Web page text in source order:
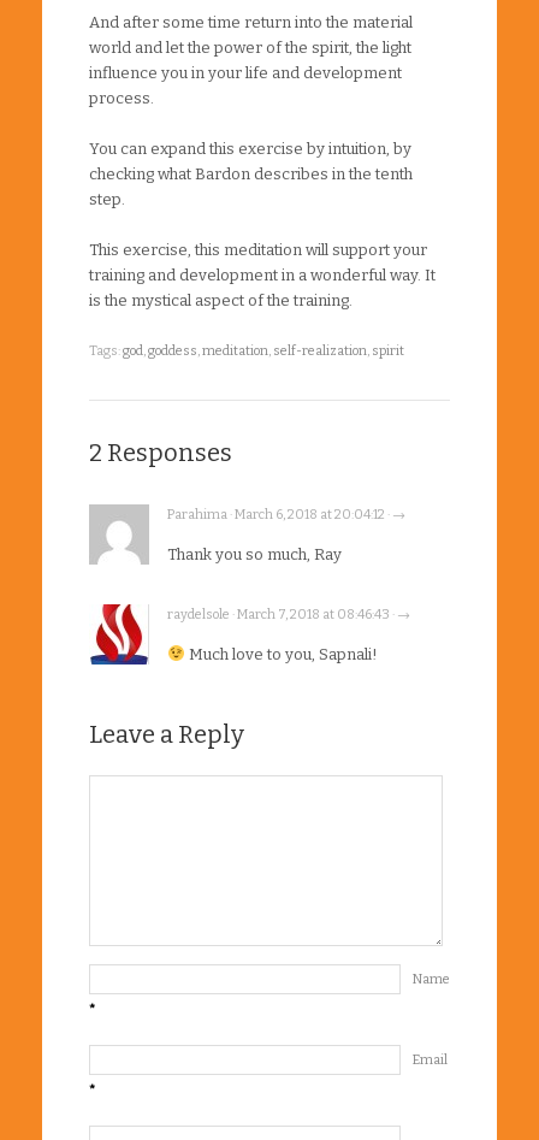
And after some time return into the material
world and let the power of the spirit, the light
influence you in your life and development
process.
You can expand this exercise by intuition, by
checking what Bardon describes in the tenth
step.
This exercise, this meditation will support your
training and development in a wonderful way. It
is the mystical aspect of the training.
Tags:god,goddess,meditation, self-realization, spirit
2 Responses
Parahima · March 6, 2018 at 20:04:12 · →
Thank you so much, Ray
raydelsole · March 7, 2018 at 08:46:43 · →
Much love to you, Sapnali!
Leave a Reply
Name
*
Email
*